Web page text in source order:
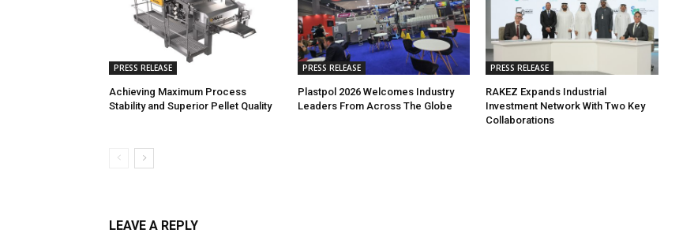
PRESS RELEASE
Achieving Maximum Process
Stability and Superior Pellet Quality
PRESS RELEASE
Plastpol 2026 Welcomes Industry
Leaders From Across The Globe
PRESS RELEASE
RAKEZ Expands Industrial
Investment Network With Two Key
Collaborations
LEAVE A REPLY